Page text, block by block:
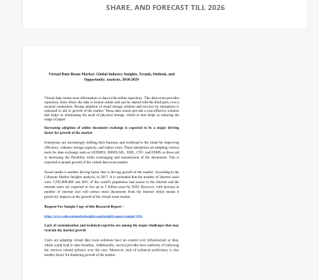
SHARE, AND FORECAST TILL 2026